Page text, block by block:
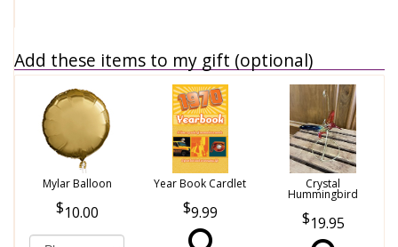
Add these items to my gift (optional)
Mylar Balloon
10.00
Year Book Cardlet
9.99
Crystal
Hummingbird
19.95